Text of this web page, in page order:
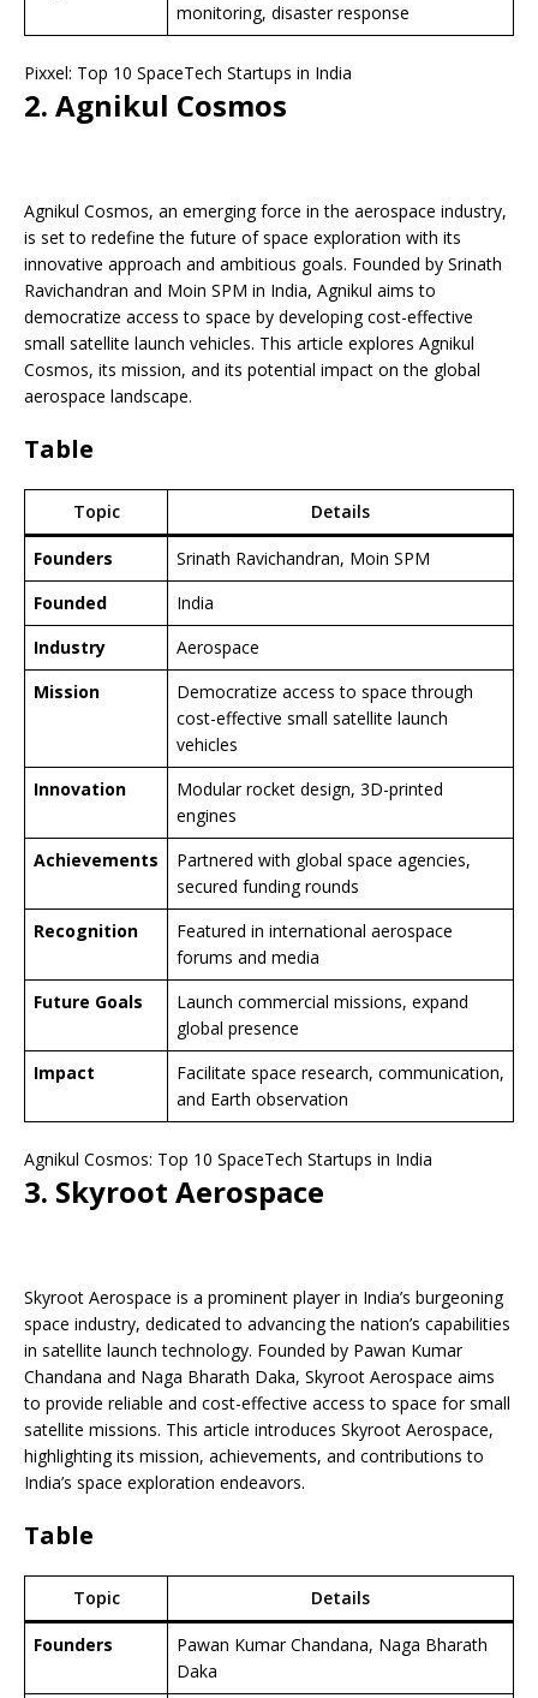
monitoring, disaster response
Pixxel: Top 10 SpaceTech Startups in India
2. Agnikul Cosmos
Agnikul Cosmos, an emerging force in the aerospace industry,
is set to redefine the future of space exploration with its
innovative approach and ambitious goals. Founded by Srinath
Ravichandran and Moin SPM in India, Agnikul aims to
democratize access to space by developing cost-effective
small satellite launch vehicles. This article explores Agnikul
Cosmos, its mission, and its potential impact on the global
aerospace landscape.
Table
Topic Details
Founders
Srinath Ravichandran, Moin SPM
Founded
India
Industry
Aerospace
Mission
Democratize access to space through
cost-effective small satellite launch
vehicles
Innovation
Modular rocket design, 3D-printed
engines
Achievements
Partnered with global space agencies,
secured funding rounds
Recognition
Featured in international aerospace
forums and media
Future Goals
Launch commercial missions, expand
global presence
Impact
Facilitate space research, communication,
and Earth observation
Agnikul Cosmos: Top 10 SpaceTech Startups in India
3. Skyroot Aerospace
Skyroot Aerospace is a prominent player in India’s burgeoning
space industry, dedicated to advancing the nation’s capabilities
in satellite launch technology. Founded by Pawan Kumar
Chandana and Naga Bharath Daka, Skyroot Aerospace aims
to provide reliable and cost-effective access to space for small
satellite missions. This article introduces Skyroot Aerospace,
highlighting its mission, achievements, and contributions to
India’s space exploration endeavors.
Table
Topic Details
Founders
Pawan Kumar Chandana, Naga Bharath
Daka